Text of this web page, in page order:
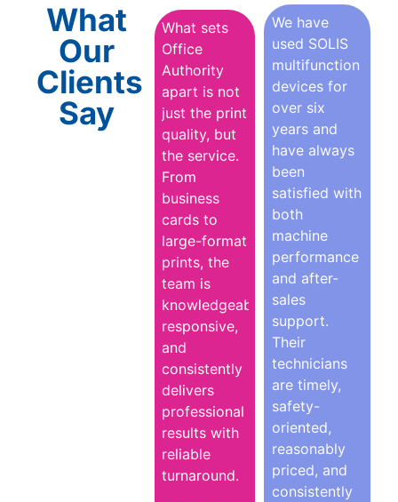
What
Our
Clients
Say
What sets
Office
Authority
apart is not
just the print
quality, but
the service.
From
business
cards to
large-format
prints, the
team is
knowledgeable,
responsive,
and
consistently
delivers
professional
results with
reliable
turnaround.
We have
used SOLIS
multifunction
devices for
over six
years and
have always
been
satisfied with
both
machine
performance
and after-
sales
support.
Their
technicians
are timely,
safety-
oriented,
reasonably
priced, and
consistently